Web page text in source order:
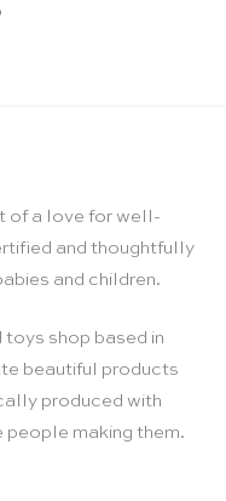
of a love for well-
and thoughtfully
and children.
toys shop based in
beautiful products
produced with
people making them.